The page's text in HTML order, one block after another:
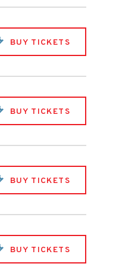
BUY TICKETS
BUY TICKETS
BUY TICKETS
BUY TICKETS